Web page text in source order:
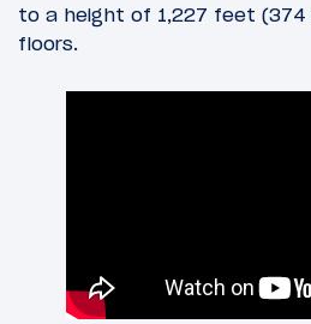
to a height of 1,227 feet
floors.